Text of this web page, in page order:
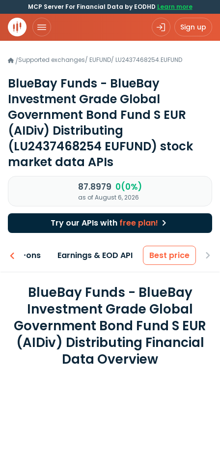
MCP Server For Financial Data by EODHD Learn more
Sign up
/Supported exchanges/ EUFUND/ LU2437468254.EUFUND
BlueBay Funds - BlueBay
Investment Grade Global
Government Bond Fund S EUR
(AIDiv) Distributing
(LU2437468254 EUFUND) stock
market data APIs
87.8979 0(0%)
as of August 6, 2026
Try our APIs with free plan!
Add-ons Earnings & EOD API Best price
BlueBay Funds - BlueBay
Investment Grade Global
Government Bond Fund S EUR
(AIDiv) Distributing Financial
Data Overview